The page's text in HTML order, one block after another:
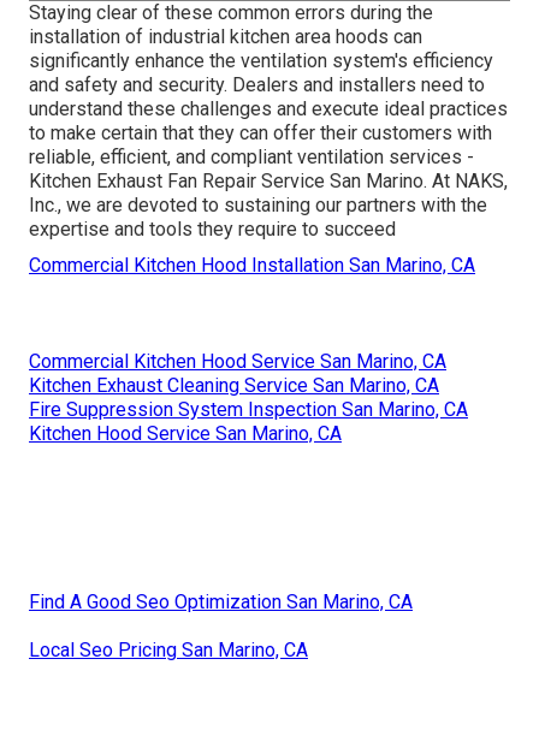
Staying clear of these common errors during the
installation of industrial kitchen area hoods can
significantly enhance the ventilation system's efficiency
and safety and security. Dealers and installers need to
understand these challenges and execute ideal practices
to make certain that they can offer their customers with
reliable, efficient, and compliant ventilation services -
Kitchen Exhaust Fan Repair Service San Marino. At NAKS,
Inc., we are devoted to sustaining our partners with the
expertise and tools they require to succeed
Commercial Kitchen Hood Installation San Marino, CA
Commercial Kitchen Hood Service San Marino, CA
Kitchen Exhaust Cleaning Service San Marino, CA
Fire Suppression System Inspection San Marino, CA
Kitchen Hood Service San Marino, CA
Find A Good Seo Optimization San Marino, CA
Local Seo Pricing San Marino, CA